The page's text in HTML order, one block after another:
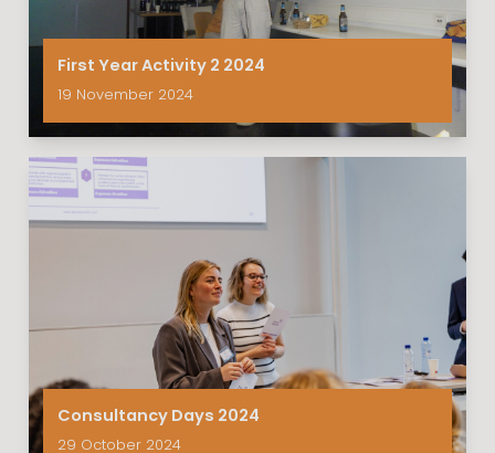
First Year Activity 2 2024
19 November 2024
Consultancy Days 2024
29 October 2024